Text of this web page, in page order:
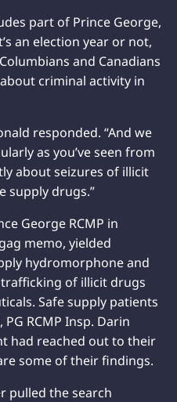
part of Prince George,
an election year or not,
and Canadians
criminal activity in
responded. “And we
as you’ve seen from
about seizures of illicit
supply drugs.”
George RCMP in
memo, yielded
hydromorphone and
of illicit drugs
Safe supply patients
RCMP Insp. Darin
had reached out to their
some of their findings.
pulled the search